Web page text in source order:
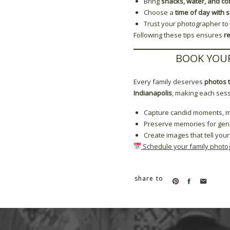
Choose atime of day with
Trust your photographer to
Following these tips ensures
BOOK
Every family deserves photos
Indianapolis , making each
Capture candid moments,
Preserve memories for
Create images that tell
Schedule your family
share to